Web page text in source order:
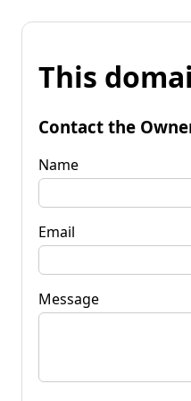
This
Contact the
Name
Email
Message